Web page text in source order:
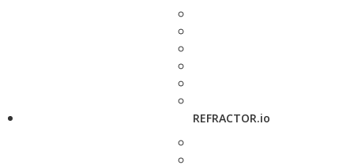
REFRACTOR.io